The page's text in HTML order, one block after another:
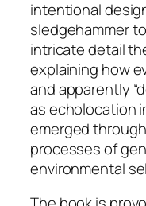
intentional
sledgehammer
intricate detail
explaining how
and apparently
as echolocation
emerged
processes of
environmental